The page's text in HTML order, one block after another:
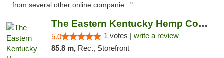
from several other online companie..."
The Eastern Kentucky Hemp Company
5.0 1 votes | write a review
85.8 m, Rec., Storefront